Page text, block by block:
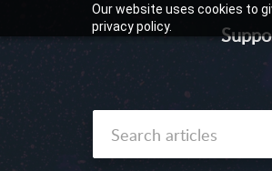
Our website uses cookies to
privacy policy.